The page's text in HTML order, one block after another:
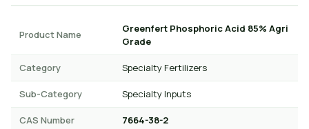
Product Name
Greenfert Phosphoric Acid 85% Agri
Grade
Category Specialty Fertilizers
Sub-Category Specialty Inputs
CAS Number 7664-38-2